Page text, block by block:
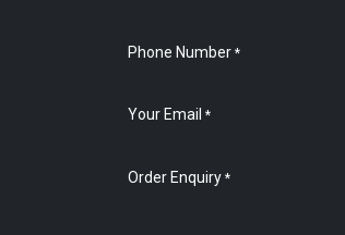
Phone Number *
Your Email *
Order Enquiry *